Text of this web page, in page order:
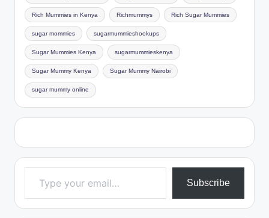
Rich Mummies in Kenya Richmummys Rich Sugar Mummies
sugar mommies sugarmummieshookups
Sugar Mummies Kenya sugarmummieskenya
Sugar Mummy Kenya Sugar Mummy Nairobi
sugar mummy online
Type your email…
Subscribe